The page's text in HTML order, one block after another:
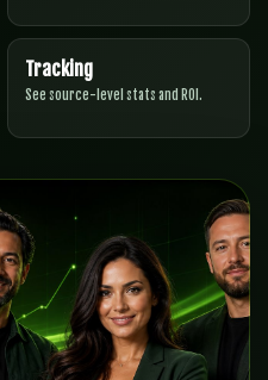
Tracking
See source-level stats and ROI.